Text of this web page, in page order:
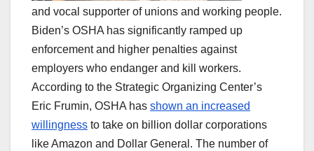
and vocal supporter of unions and working people.
Biden’s OSHA has significantly ramped up
enforcement and higher penalties against
employers who endanger and kill workers.
According to the Strategic Organizing Center’s
Eric Frumin, OSHA has shown an increased
willingness to take on billion dollar corporations
like Amazon and Dollar General. The number of